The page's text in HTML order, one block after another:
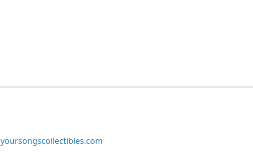
yoursongscollectibles.com